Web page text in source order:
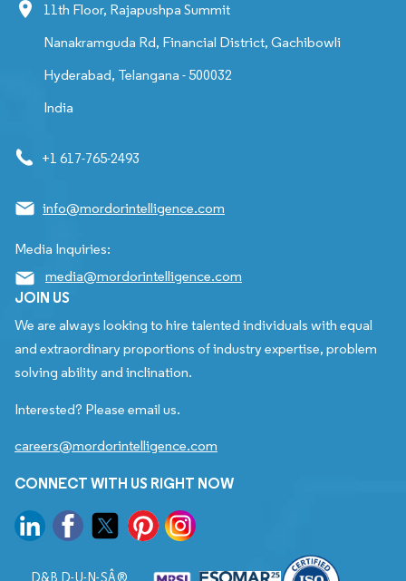
11th Floor, Rajapushpa Summit
Nanakramguda Rd, Financial District, Gachibowli
Hyderabad, Telangana - 500032
India
+1 617-765-2493
info@mordorintelligence.com
Media Inquiries:
media@mordorintelligence.com
JOIN US
We are always looking to hire talented individuals with equal
and extraordinary proportions of industry expertise, problem
solving ability and inclination.
Interested? Please email us.
careers@mordorintelligence.com
CONNECT WITH US RIGHT NOW
D&B D-U-N-SÂ®